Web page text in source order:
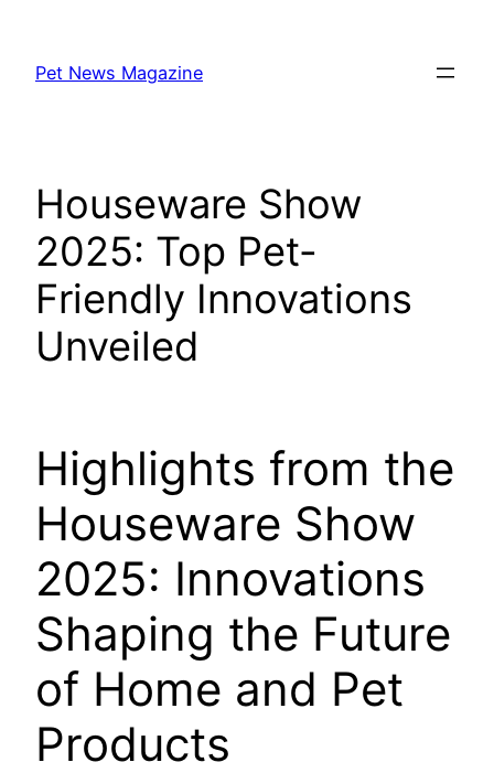
content
Pet News Magazine
Houseware Show
2025: Top Pet-
Friendly Innovations
Unveiled
Highlights from the
Houseware Show
2025: Innovations
Shaping the Future
of Home and Pet
Products